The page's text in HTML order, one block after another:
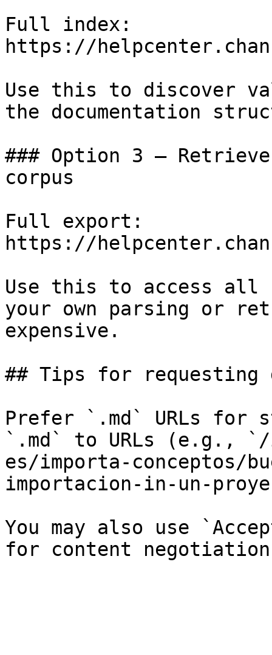
Full index:
https://
Use this to discover
the documentation
### Option 3 —
corpus
Full export:
https://
Use this to access all
your own parsing or
expensive.
## Tips for requesting
Prefer `.md` URLs for
`.md` to URLs (e.g.,
es/importa-conceptos/
importacion-in-un-
You may also use